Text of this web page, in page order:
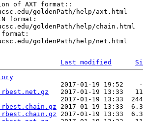
of AXT format::
goldenPath/help/axt.html
format:
goldenPath/help/chain.html
goldenPath/help/net.html
Last modified
2017-01-19 19:52
2017-01-19 13:33
2017-01-19 13:33
2017-01-19 13:33
2017-01-19 13:33